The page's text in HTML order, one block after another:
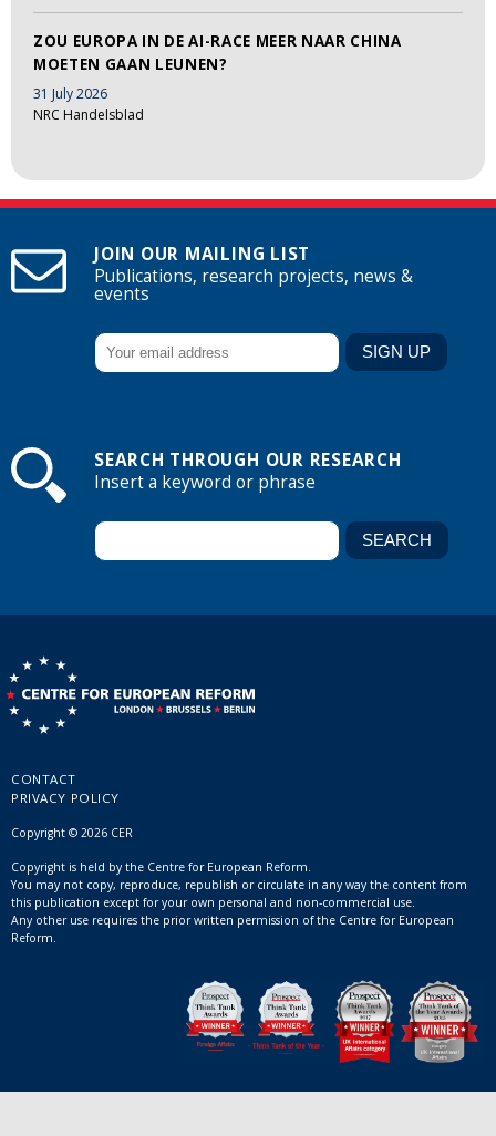
ZOU EUROPA IN DE AI-RACE MEER NAAR CHINA
MOETEN GAAN LEUNEN?
31 July 2026
NRC Handelsblad
JOIN OUR MAILING LIST
Publications, research projects, news &
events
SEARCH THROUGH OUR RESEARCH
Insert a keyword or phrase
CONTACT
PRIVACY POLICY
Copyright © 2026 CER
Copyright is held by the Centre for European Reform.
You may not copy, reproduce, republish or circulate in any way the content from
this publication except for your own personal and non-commercial use.
Any other use requires the prior written permission of the Centre for European
Reform.